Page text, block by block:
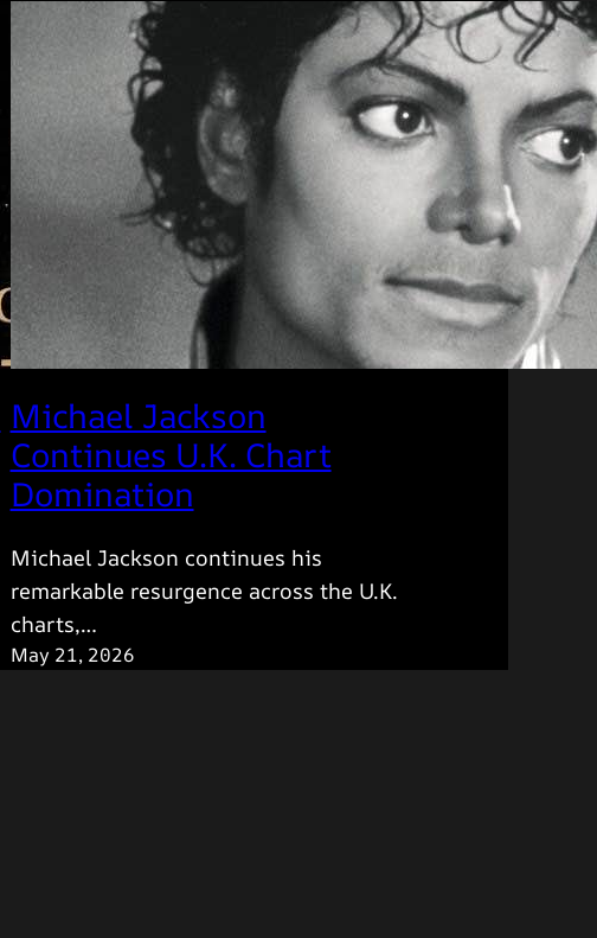
Michael Jackson
Continues U.K. Chart
Domination
Michael Jackson continues his
remarkable resurgence across the U.K.
charts,…
May 21, 2026